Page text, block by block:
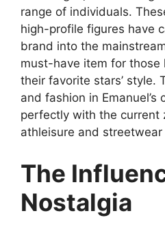
range of individuals.
high-profile figures have
brand into the
must-have item for those
their favorite stars’ style.
and fashion in Emanuel’s
perfectly with the current
athleisure and
The
Nostalgia